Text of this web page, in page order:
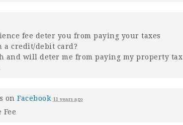
fee deter you from paying your taxes
credit/debit card?
and will deter me from paying my property tax
on Facebook 11 years ago